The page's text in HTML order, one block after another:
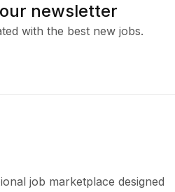
newsletter
with the best new jobs.
job marketplace designed